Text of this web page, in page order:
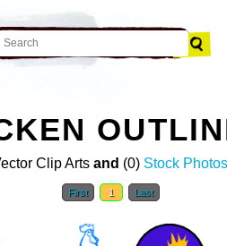
Clip Arts and (0) Stock
First 1 Last